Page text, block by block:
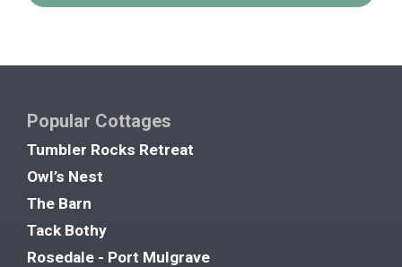
Popular Cottages
Tumbler Rocks Retreat
Owl’s Nest
The Barn
Tack Bothy
Rosedale - Port Mulgrave